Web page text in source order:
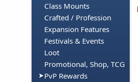
Class Mounts
Crafted / Profession
Expansion Features
Festivals & Events
Loot
Promotional, Shop, TCG
PvP Rewards